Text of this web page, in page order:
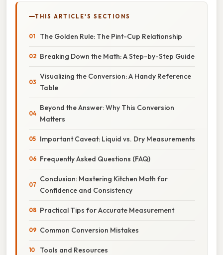
THIS ARTICLE'S SECTIONS
The Golden Rule: The Pint-Cup Relationship
Breaking Down the Math: A Step-by-Step Guide
Visualizing the Conversion: A Handy Reference
Table
Beyond the Answer: Why This Conversion
Matters
Important Caveat: Liquid vs. Dry Measurements
Frequently Asked Questions (FAQ)
Conclusion: Mastering Kitchen Math for
Confidence and Consistency
Practical Tips for Accurate Measurement
Common Conversion Mistakes
Tools and Resources